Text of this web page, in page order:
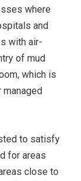
where
and
with air-
of mud
which is
managed
to satisfy
for areas
close to